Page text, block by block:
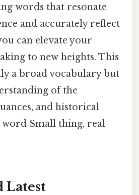
words that resonate
and accurately reflect
can elevate your
to new heights. This
a broad vocabulary but
of the
and historical
word Small thing, real
Latest